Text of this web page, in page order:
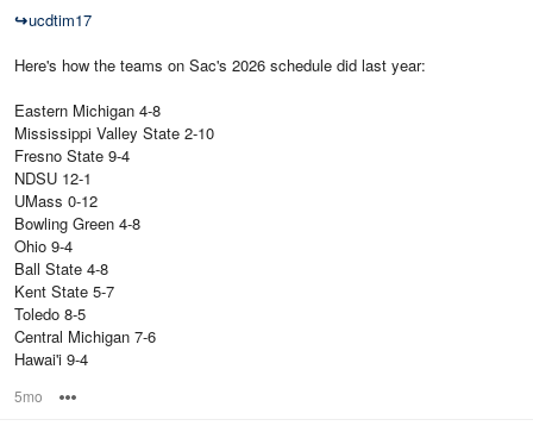
↪ucdtim17
Here's how the teams on Sac's 2026 schedule did last year:
Eastern Michigan 4-8
Mississippi Valley State 2-10
Fresno State 9-4
NDSU 12-1
UMass 0-12
Bowling Green 4-8
Ohio 9-4
Ball State 4-8
Kent State 5-7
Toledo 8-5
Central Michigan 7-6
Hawai'i 9-4
5mo